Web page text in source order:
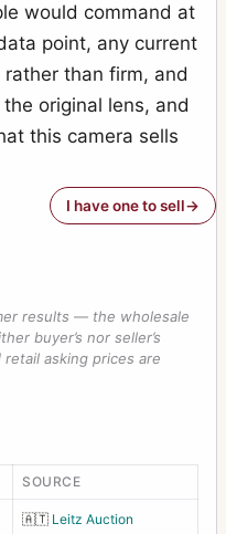
would command at
point, any current
than firm, and
original lens, and
this camera sells
I have one to sell
results — the wholesale
buyer’s nor seller’s
asking prices are
SOURCE
🇦🇹 Leitz Auction